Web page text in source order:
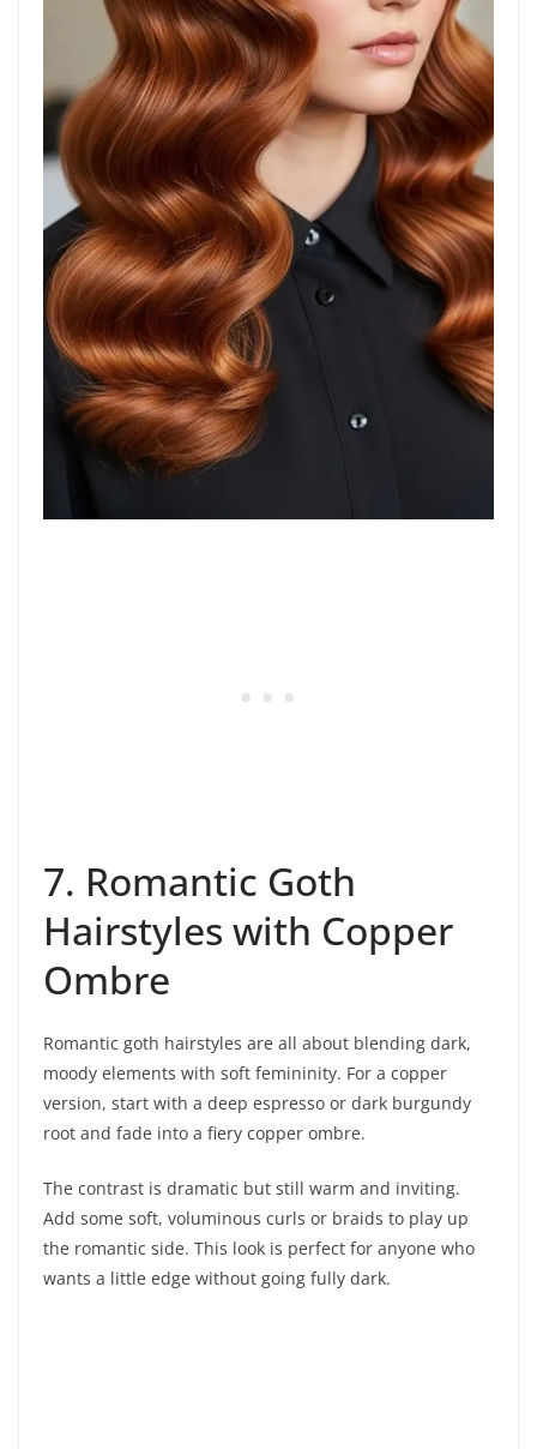
7. Romantic Goth
Hairstyles with Copper
Ombre
Romantic goth hairstyles are all about blending dark,
moody elements with soft femininity. For a copper
version, start with a deep espresso or dark burgundy
root and fade into a fiery copper ombre.
The contrast is dramatic but still warm and inviting.
Add some soft, voluminous curls or braids to play up
the romantic side. This look is perfect for anyone who
wants a little edge without going fully dark.